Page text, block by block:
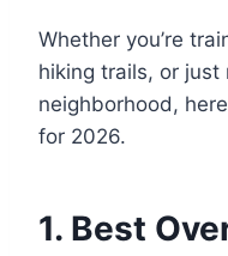
Whether you’re
hiking trails, or just
neighborhood,
for 2026.
1. Best